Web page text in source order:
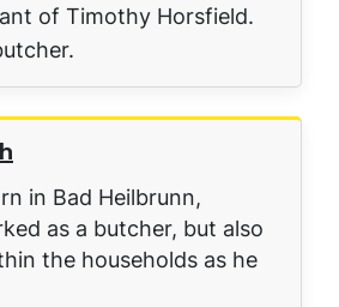
of Timothy Horsfield.
in Bad Heilbrunn,
as a butcher, but also
the households as he